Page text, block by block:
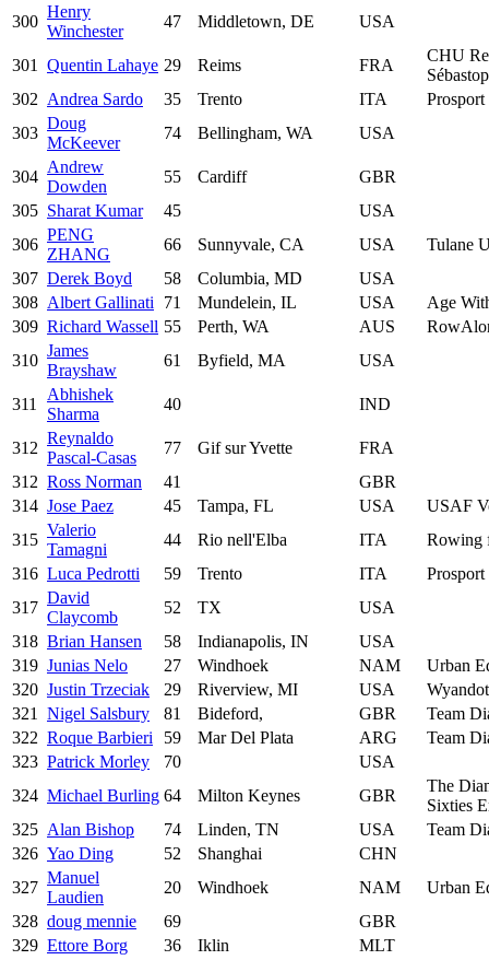
300
Henry
Winchester
47 Middletown, DE USA
301 Quentin Lahaye 29 Reims FRA
CHU
302 Andrea Sardo 35 Trento ITA
303
Doug
McKeever
74 Bellingham, WA USA
304
Andrew
Dowden
55 Cardiff
GBR
305 Sharat Kumar 45
USA
306
PENG
ZHANG
66 Sunnyvale, CA USA
Tulane
307 Derek Boyd 58 Columbia, MD
USA
308 Albert Gallinati 71 Mundelein, IL USA
Age
309 Richard Wassell 55 Perth, WA AUS
310
James
Brayshaw
61 Byfield, MA USA
311
Abhishek
Sharma
40 IND
312
Reynaldo
Pascal-Casas
77 Gif sur Yvette
FRA
312 Ross Norman 41
GBR
314 Jose Paez 45 Tampa, FL USA
USAF
315
Valerio
Tamagni
44 Rio nell'Elba ITA
Rowing
316 Luca Pedrotti 59 Trento ITA
317
David
Claycomb
52 TX
USA
318 Brian Hansen 58 Indianapolis, IN
USA
319 Junias Nelo 27 Windhoek NAM
Urban
320 Justin Trzeciak 29 Riverview, MI USA
321
Nigel Salsbury 81 Bideford, GBR
Team
322 Roque Barbieri 59 Mar Del Plata ARG
Team
323 Patrick Morley 70
USA
324 Michael Burling 64 Milton Keynes GBR
The
Sixties
325 Alan Bishop 74 Linden, TN USA
Team
326 Yao Ding 52 Shanghai
CHN
327
Manuel
Laudien
20 Windhoek NAM
Urban
328 doug mennie 69
GBR
329 Ettore Borg 36 Iklin
MLT